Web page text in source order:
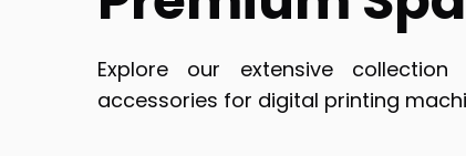
Explore our extensive
accessories for digital printing